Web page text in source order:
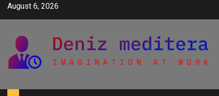
SkipAugust 6, 2026